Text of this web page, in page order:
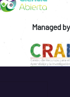
Managed by